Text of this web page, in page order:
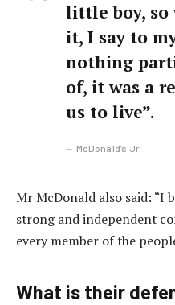
little boy,
it, I say to
nothing
of, it was a
us to live”.
McDonald’s Jr.
Mr McDonald also said: “I
strong and independent
every member of the
What is their